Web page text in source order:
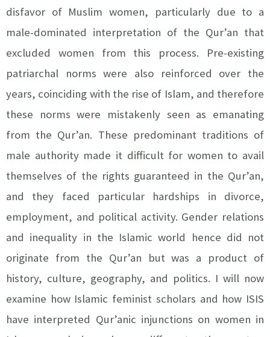
disfavor of Muslim women, particularly due to a
male-dominated interpretation of the Qur’an that
excluded women from this process. Pre-existing
patriarchal norms were also reinforced over the
years, coinciding with the rise of Islam, and therefore
these norms were mistakenly seen as emanating
from the Qur’an. These predominant traditions of
male authority made it difficult for women to avail
themselves of the rights guaranteed in the Qur’an,
and they faced particular hardships in divorce,
employment, and political activity. Gender relations
and inequality in the Islamic world hence did not
originate from the Qur’an but was a product of
history, culture, geography, and politics. I will now
examine how Islamic feminist scholars and how ISIS
have interpreted Qur’anic injunctions on women in